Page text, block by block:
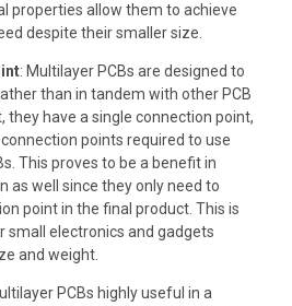
properties allow them to achieve
despite their smaller size.
: Multilayer PCBs are designed to
than in tandem with other PCB
they have a single connection point,
points required to use
This proves to be a benefit in
as well since they only need to
point in the final product. This is
small electronics and gadgets
and weight.
PCBs highly useful in a